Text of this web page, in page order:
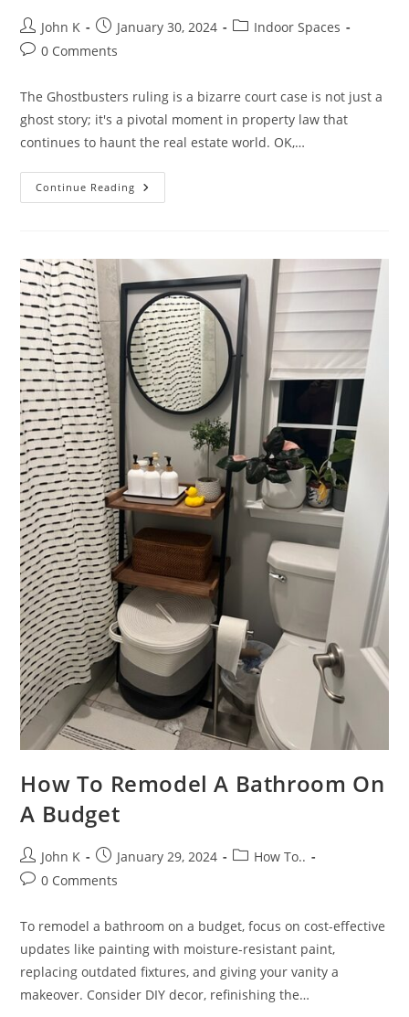
John K January 30, 2024
Indoor Spaces
0 Comments
The Ghostbusters ruling is a bizarre court case is not just a
ghost story; it's a pivotal moment in property law that
continues to haunt the real estate world. OK,…
Continue Reading
How To Remodel A Bathroom On
A Budget
John K January 29, 2024
How To..
0 Comments
To remodel a bathroom on a budget, focus on cost-effective
updates like painting with moisture-resistant paint,
replacing outdated fixtures, and giving your vanity a
makeover. Consider DIY decor, refinishing the…